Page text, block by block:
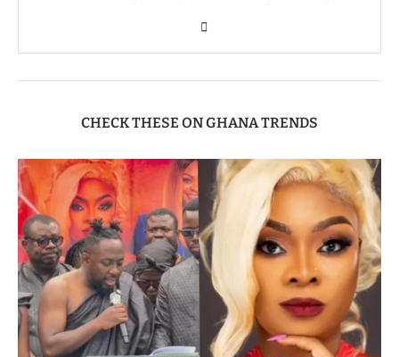
CHECK THESE ON GHANA TRENDS